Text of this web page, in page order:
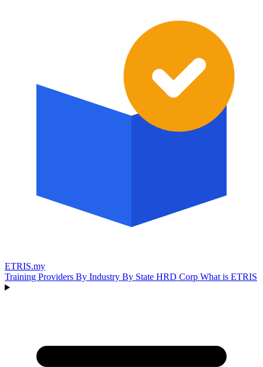
ETRIS.my
Training Providers By Industry By State HRD Corp What is ETRIS